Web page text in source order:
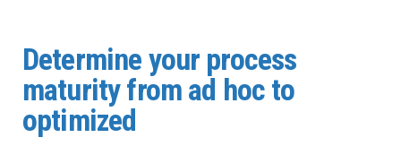
Determine your process
maturity from ad hoc to
optimized